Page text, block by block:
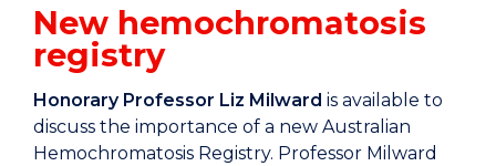
New hemochromatosis
registry
Honorary Professor Liz Milward is available to
discuss the importance of a new Australian
Hemochromatosis Registry. Professor Milward